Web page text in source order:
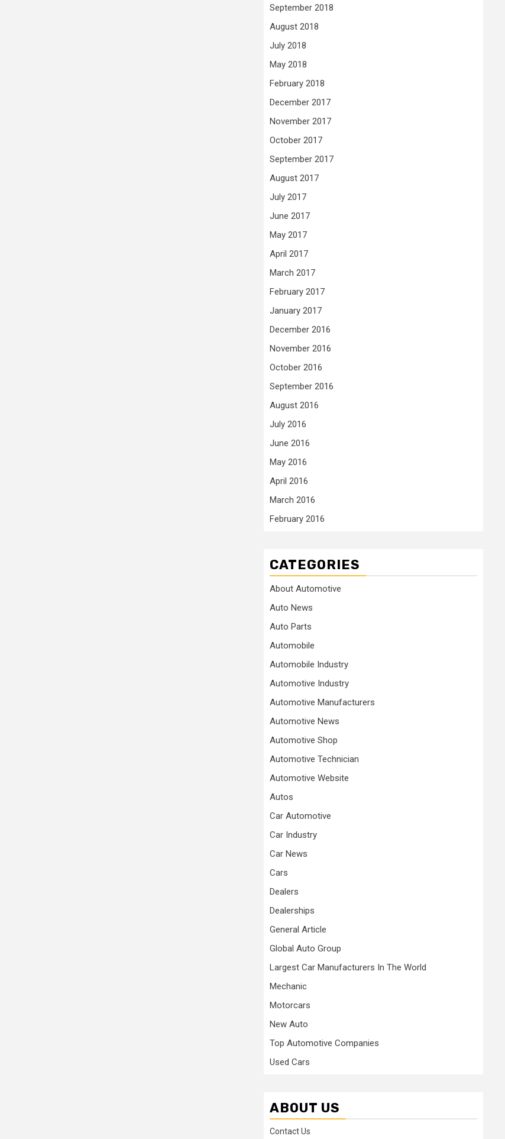
September 2018
August 2018
July 2018
May 2018
February 2018
December 2017
November 2017
October 2017
September 2017
August 2017
July 2017
June 2017
May 2017
April 2017
March 2017
February 2017
January 2017
December 2016
November 2016
October 2016
September 2016
August 2016
July 2016
June 2016
May 2016
April 2016
March 2016
February 2016
CATEGORIES
About Automotive
Auto News
Auto Parts
Automobile
Automobile Industry
Automotive Industry
Automotive Manufacturers
Automotive News
Automotive Shop
Automotive Technician
Automotive Website
Autos
Car Automotive
Car Industry
Car News
Cars
Dealers
Dealerships
General Article
Global Auto Group
Largest Car Manufacturers In The World
Mechanic
Motorcars
New Auto
Top Automotive Companies
Used Cars
ABOUT US
Contact Us